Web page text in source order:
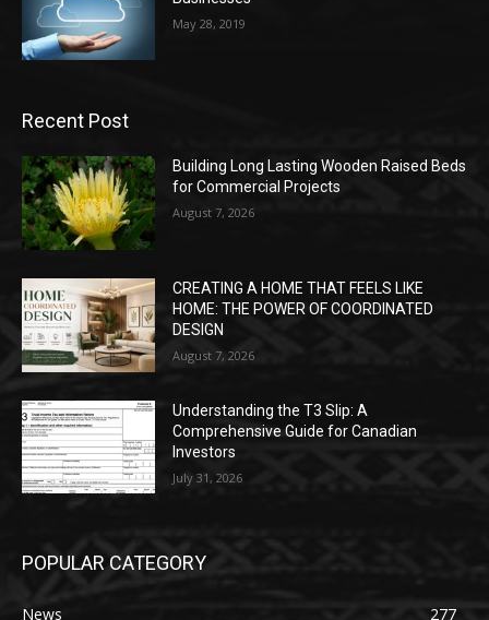
May 28, 2019
Recent Post
Building Long Lasting Wooden Raised Beds
for Commercial Projects
August 7, 2026
CREATING A HOME THAT FEELS LIKE
HOME: THE POWER OF COORDINATED
DESIGN
August 7, 2026
Understanding the T3 Slip: A
Comprehensive Guide for Canadian
Investors
July 31, 2026
POPULAR CATEGORY
News
277